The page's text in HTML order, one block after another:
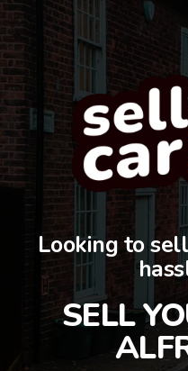
Looking to
SELL